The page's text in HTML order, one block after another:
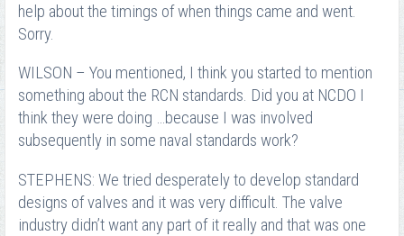
help about the timings of when things came and went.
Sorry.
WILSON – You mentioned, I think you started to mention
something about the RCN standards. Did you at NCDO I
think they were doing …because I was involved
subsequently in some naval standards work?
STEPHENS: We tried desperately to develop standard
designs of valves and it was very difficult. The valve
industry didn’t want any part of it really and that was one